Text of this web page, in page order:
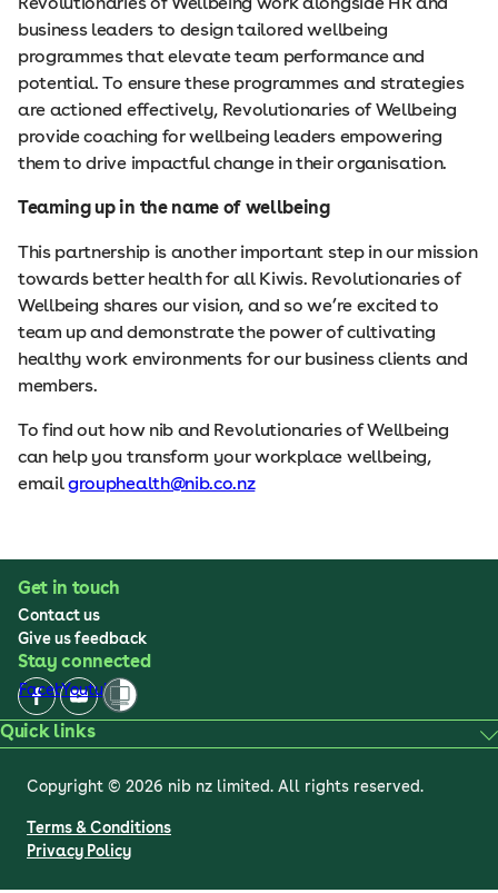
business leaders to design tailored wellbeing
programmes that elevate team performance and
potential. To ensure these programmes and strategies
are actioned effectively, Revolutionaries of Wellbeing
provide coaching for wellbeing leaders empowering
them to drive impactful change in their organisation.
Teaming up in the name of wellbeing
This partnership is another important step in our mission
towards better health for all Kiwis. Revolutionaries of
Wellbeing shares our vision, and so we’re excited to
team up and demonstrate the power of cultivating
healthy work environments for our business clients and
members.
To find out how nib and Revolutionaries of Wellbeing
can help you transform your workplace wellbeing,
emailgrouphealth@nib.co.nz
Get in touch
Contact us
Give us feedback
Stay connected
FacebookYoutube
Quick links
Copyright © 2026 nib nz limited. All rights reserved.
Terms & Conditions
Privacy Policy